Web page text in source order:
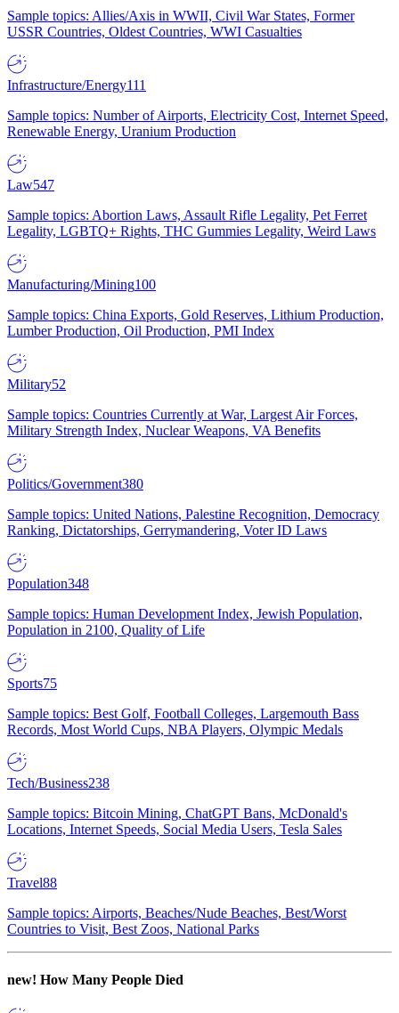
Sample topics: Allies/Axis in WWII, Civil War States, Former
USSR Countries, Oldest Countries, WWI Casualties
Infrastructure/Energy111
Sample topics: Number of Airports, Electricity Cost, Internet Speed,
Renewable Energy, Uranium Production
Law547
Sample topics: Abortion Laws, Assault Rifle Legality, Pet Ferret
Legality, LGBTQ+ Rights, THC Gummies Legality, Weird Laws
Manufacturing/Mining100
Sample topics: China Exports, Gold Reserves, Lithium Production,
Lumber Production, Oil Production, PMI Index
Military52
Sample topics: Countries Currently at War, Largest Air Forces,
Military Strength Index, Nuclear Weapons, VA Benefits
Politics/Government380
Sample topics: United Nations, Palestine Recognition, Democracy
Ranking, Dictatorships, Gerrymandering, Voter ID Laws
Population348
Sample topics: Human Development Index, Jewish Population,
Population in 2100, Quality of Life
Sports75
Sample topics: Best Golf, Football Colleges, Largemouth Bass
Records, Most World Cups, NBA Players, Olympic Medals
Tech/Business238
Sample topics: Bitcoin Mining, ChatGPT Bans, McDonald's
Locations, Internet Speeds, Social Media Users, Tesla Sales
Travel88
Sample topics: Airports, Beaches/Nude Beaches, Best/Worst
Countries to Visit, Best Zoos, National Parks
new! How Many People Died